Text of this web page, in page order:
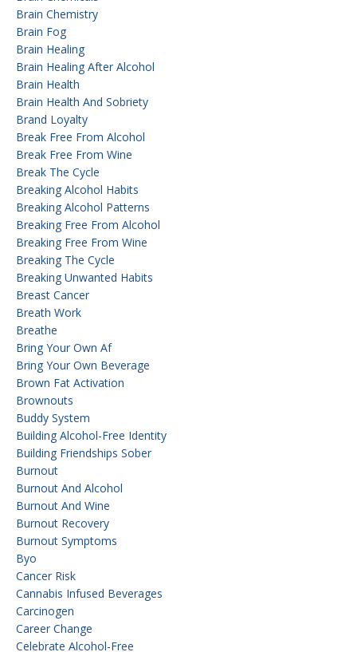
Brain Chemistry
Brain Fog
Brain Healing
Brain Healing After Alcohol
Brain Health
Brain Health And Sobriety
Brand Loyalty
Break Free From Alcohol
Break Free From Wine
Break The Cycle
Breaking Alcohol Habits
Breaking Alcohol Patterns
Breaking Free From Alcohol
Breaking Free From Wine
Breaking The Cycle
Breaking Unwanted Habits
Breast Cancer
Breath Work
Breathe
Bring Your Own Af
Bring Your Own Beverage
Brown Fat Activation
Brownouts
Buddy System
Building Alcohol-Free Identity
Building Friendships Sober
Burnout
Burnout And Alcohol
Burnout And Wine
Burnout Recovery
Burnout Symptoms
Byo
Cancer Risk
Cannabis Infused Beverages
Carcinogen
Career Change
Celebrate Alcohol-Free